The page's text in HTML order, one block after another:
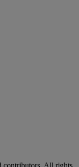
contributors. All rights